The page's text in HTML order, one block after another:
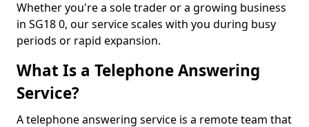
Whether you're a sole trader or a growing business
in SG18 0, our service scales with you during busy
periods or rapid expansion.
What Is a Telephone Answering
Service?
A telephone answering service is a remote team that